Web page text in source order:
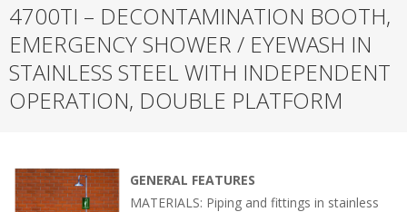
4700TI – DECONTAMINATION BOOTH,
EMERGENCY SHOWER / EYEWASH IN
STAINLESS STEEL WITH INDEPENDENT
OPERATION, DOUBLE PLATFORM
GENERAL FEATURES
MATERIALS: Piping and fittings in stainless